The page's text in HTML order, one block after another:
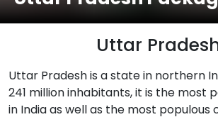
Uttar
Uttar Pradesh is a state in northern
241 million inhabitants, it is the most
in India as well as the most populous